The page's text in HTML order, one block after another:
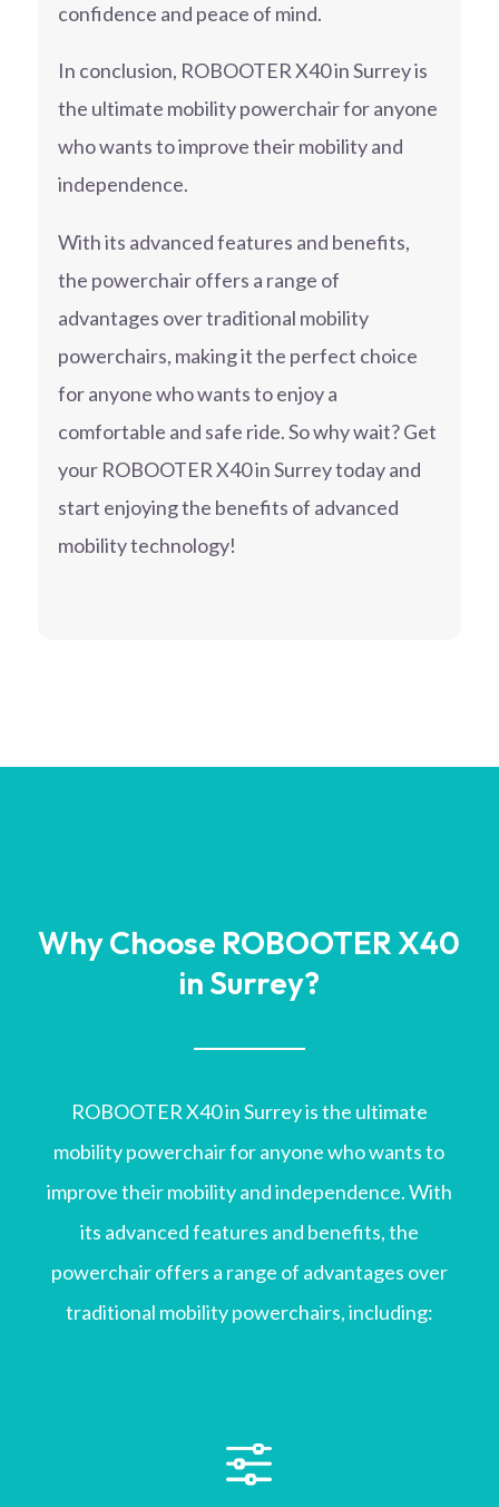
confidence and peace of mind.
In conclusion, ROBOOTER X40 in Surrey is
the ultimate mobility powerchair for anyone
who wants to improve their mobility and
independence.
With its advanced features and benefits,
the powerchair offers a range of
advantages over traditional mobility
powerchairs, making it the perfect choice
for anyone who wants to enjoy a
comfortable and safe ride. So why wait? Get
your ROBOOTER X40 in Surrey today and
start enjoying the benefits of advanced
mobility technology!
Why Choose ROBOOTER X40
in Surrey?
ROBOOTER X40 in Surrey is the ultimate
mobility powerchair for anyone who wants to
improve their mobility and independence. With
its advanced features and benefits, the
powerchair offers a range of advantages over
traditional mobility powerchairs, including:
f